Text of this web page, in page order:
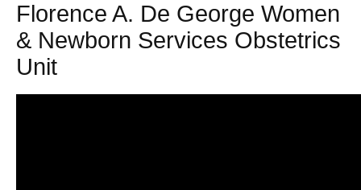
Florence A. De George Women
& Newborn Services Obstetrics
Unit